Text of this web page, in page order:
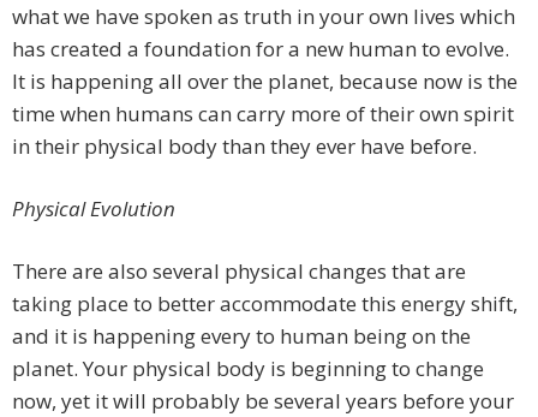
what we have spoken as truth in your own lives which
has created a foundation for a new human to evolve.
It is happening all over the planet, because now is the
time when humans can carry more of their own spirit
in their physical body than they ever have before.
Physical Evolution
There are also several physical changes that are
taking place to better accommodate this energy shift,
and it is happening every to human being on the
planet. Your physical body is beginning to change
now, yet it will probably be several years before your